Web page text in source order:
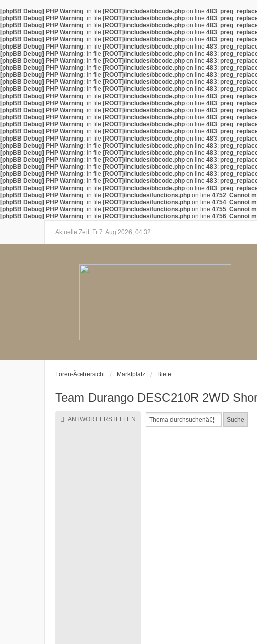
[phpBB Debug] PHP Warning: in file [ROOT]/includes/bbcode.php on line 483:
[phpBB Debug] PHP Warning: in file [ROOT]/includes/bbcode.php on line 483:
[phpBB Debug] PHP Warning: in file [ROOT]/includes/bbcode.php on line 483:
[phpBB Debug] PHP Warning: in file [ROOT]/includes/bbcode.php on line 483:
[phpBB Debug] PHP Warning: in file [ROOT]/includes/bbcode.php on line 483:
[phpBB Debug] PHP Warning: in file [ROOT]/includes/bbcode.php on line 483:
[phpBB Debug] PHP Warning: in file [ROOT]/includes/bbcode.php on line 483:
[phpBB Debug] PHP Warning: in file [ROOT]/includes/bbcode.php on line 483:
[phpBB Debug] PHP Warning: in file [ROOT]/includes/bbcode.php on line 483:
[phpBB Debug] PHP Warning: in file [ROOT]/includes/bbcode.php on line 483:
[phpBB Debug] PHP Warning: in file [ROOT]/includes/bbcode.php on line 483:
[phpBB Debug] PHP Warning: in file [ROOT]/includes/bbcode.php on line 483:
[phpBB Debug] PHP Warning: in file [ROOT]/includes/bbcode.php on line 483:
[phpBB Debug] PHP Warning: in file [ROOT]/includes/bbcode.php on line 483:
[phpBB Debug] PHP Warning: in file [ROOT]/includes/bbcode.php on line 483:
[phpBB Debug] PHP Warning: in file [ROOT]/includes/bbcode.php on line 483:
[phpBB Debug] PHP Warning: in file [ROOT]/includes/bbcode.php on line 483:
[phpBB Debug] PHP Warning: in file [ROOT]/includes/bbcode.php on line 483:
[phpBB Debug] PHP Warning: in file [ROOT]/includes/bbcode.php on line 483:
[phpBB Debug] PHP Warning: in file [ROOT]/includes/bbcode.php on line 483:
[phpBB Debug] PHP Warning: in file [ROOT]/includes/bbcode.php on line 483:
[phpBB Debug] PHP Warning: in file [ROOT]/includes/bbcode.php on line 483:
[phpBB Debug] PHP Warning: in file [ROOT]/includes/bbcode.php on line 483:
[phpBB Debug] PHP Warning: in file [ROOT]/includes/bbcode.php on line 483:
[phpBB Debug] PHP Warning: in file [ROOT]/includes/bbcode.php on line 483:
[phpBB Debug] PHP Warning: in file [ROOT]/includes/bbcode.php on line 483:
[phpBB Debug] PHP Warning: in file [ROOT]/includes/functions.php on line 4752: Cannot
[phpBB Debug] PHP Warning: in file [ROOT]/includes/functions.php on line 4754: Cannot
[phpBB Debug] PHP Warning: in file [ROOT]/includes/functions.php on line 4755: Cannot
[phpBB Debug] PHP Warning: in file [ROOT]/includes/functions.php on line 4756: Cannot
Aktuelle Zeit: Fr 7. Aug 2026, 04:32
Foren-Ãœbersicht Marktplatz Biete:
Team Durango DESC210R 2WD
ANTWORT ERSTELLEN